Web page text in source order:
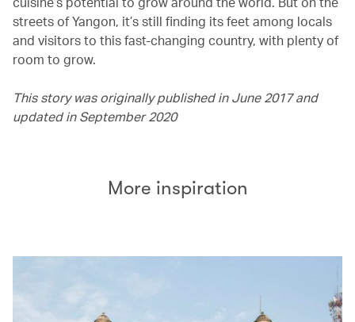
streets of Yangon, it’s still finding its feet among locals
and visitors to this fast-changing country, with plenty of
room to grow.
This story was originally published in June 2017 and
updated in September 2020
More inspiration